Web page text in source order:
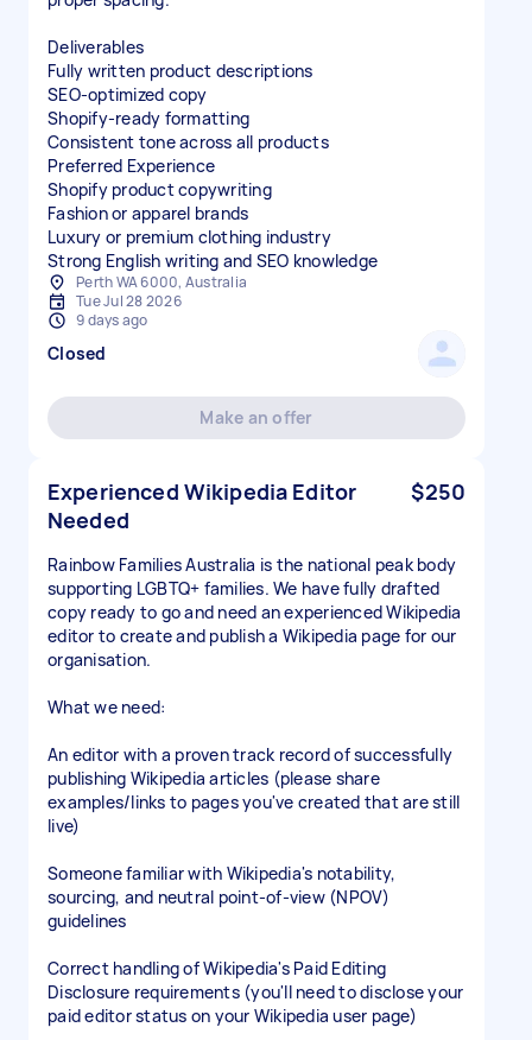
Deliverables
Fully written product descriptions
SEO-optimized copy
Shopify-ready formatting
Consistent tone across all products
Preferred Experience
Shopify product copywriting
Fashion or apparel brands
Luxury or premium clothing industry
Strong English writing and SEO knowledge
Perth WA 6000, Australia
Tue Jul 28 2026
9 days ago
Closed
Make an offer
Experienced Wikipedia Editor
Needed
$250
Rainbow Families Australia is the national peak body
supporting LGBTQ+ families. We have fully drafted
copy ready to go and need an experienced Wikipedia
editor to create and publish a Wikipedia page for our
organisation.
What we need:
An editor with a proven track record of successfully
publishing Wikipedia articles (please share
examples/links to pages you've created that are still
live)
Someone familiar with Wikipedia's notability,
sourcing, and neutral point-of-view (NPOV)
guidelines
Correct handling of Wikipedia's Paid Editing
Disclosure requirements (you'll need to disclose your
paid editor status on your Wikipedia user page)